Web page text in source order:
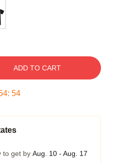
ADD TO CART
: 53
to get by Aug. 10 - Aug. 17